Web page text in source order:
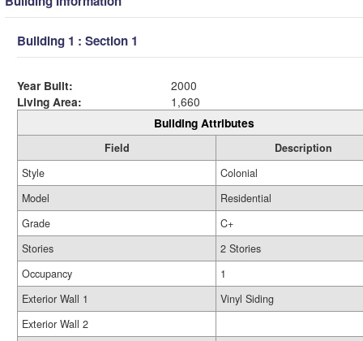
Building 1 : Section 1
Year Built:
2000
Living Area:
1,660
Building Attributes
Field
Description
Style
Colonial
Model
Residential
Grade
C+
Stories
2 Stories
Occupancy
1
Exterior Wall 1
Vinyl Siding
Exterior Wall 2